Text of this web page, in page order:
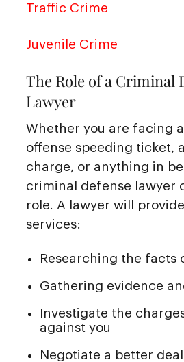
Traffic Crime
Juvenile Crime
The Role of a Criminal
Lawyer
Whether you are facing
offense speeding ticket,
charge, or anything in
criminal defense lawyer
role. A lawyer will
services:
Researching the facts
Gathering evidence
Investigate the
against you
Negotiate a better